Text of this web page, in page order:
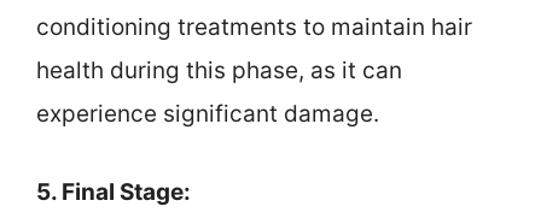
conditioning treatments to maintain hair
health during this phase, as it can
experience significant damage.
5. Final Stage: